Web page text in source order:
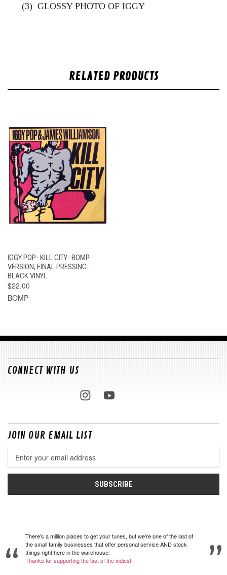
(3) GLOSSY PHOTO OF IGGY
RELATED PRODUCTS
IGGY POP- KILL CITY- BOMP
VERSION, FINAL PRESSING-
BLACK VINYL
$22.00
BOMP
CONNECT WITH US
JOIN OUR EMAIL LIST
Address
There's a million places to get your tunes, but we're one of the last of
the small family businesses that offer personal service AND stock
things right here in the warehouse.
Thanks for supporting the last of the indies!